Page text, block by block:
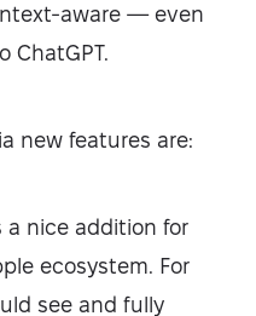
aware — even
new features are:
a nice addition for
ecosystem. For
see and fully